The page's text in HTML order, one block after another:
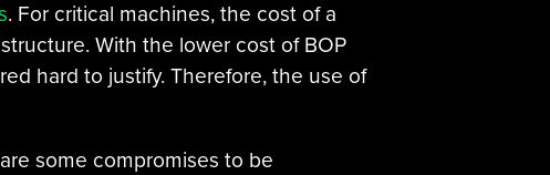
. For critical machines, the cost of a
With the lower cost of BOP
hard to justify. Therefore, the use of
some compromises to be